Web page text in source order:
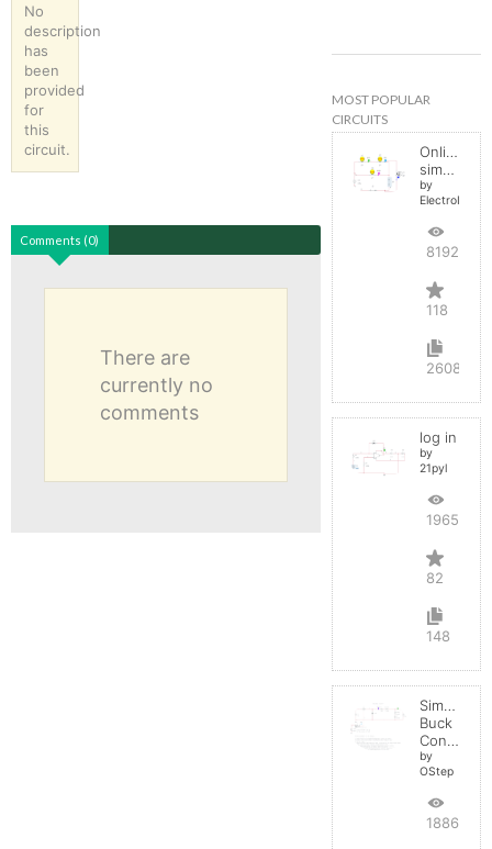
No
description
has
been
provided
for
this
circuit.
Comments (0)
There are
currently no
comments
MOST POPULAR
CIRCUITS
Online
simulator
by
819275
118
2608
log in
by
21pyl
196569
82
148
Simple
Buck
Converter
by
OStep
188698